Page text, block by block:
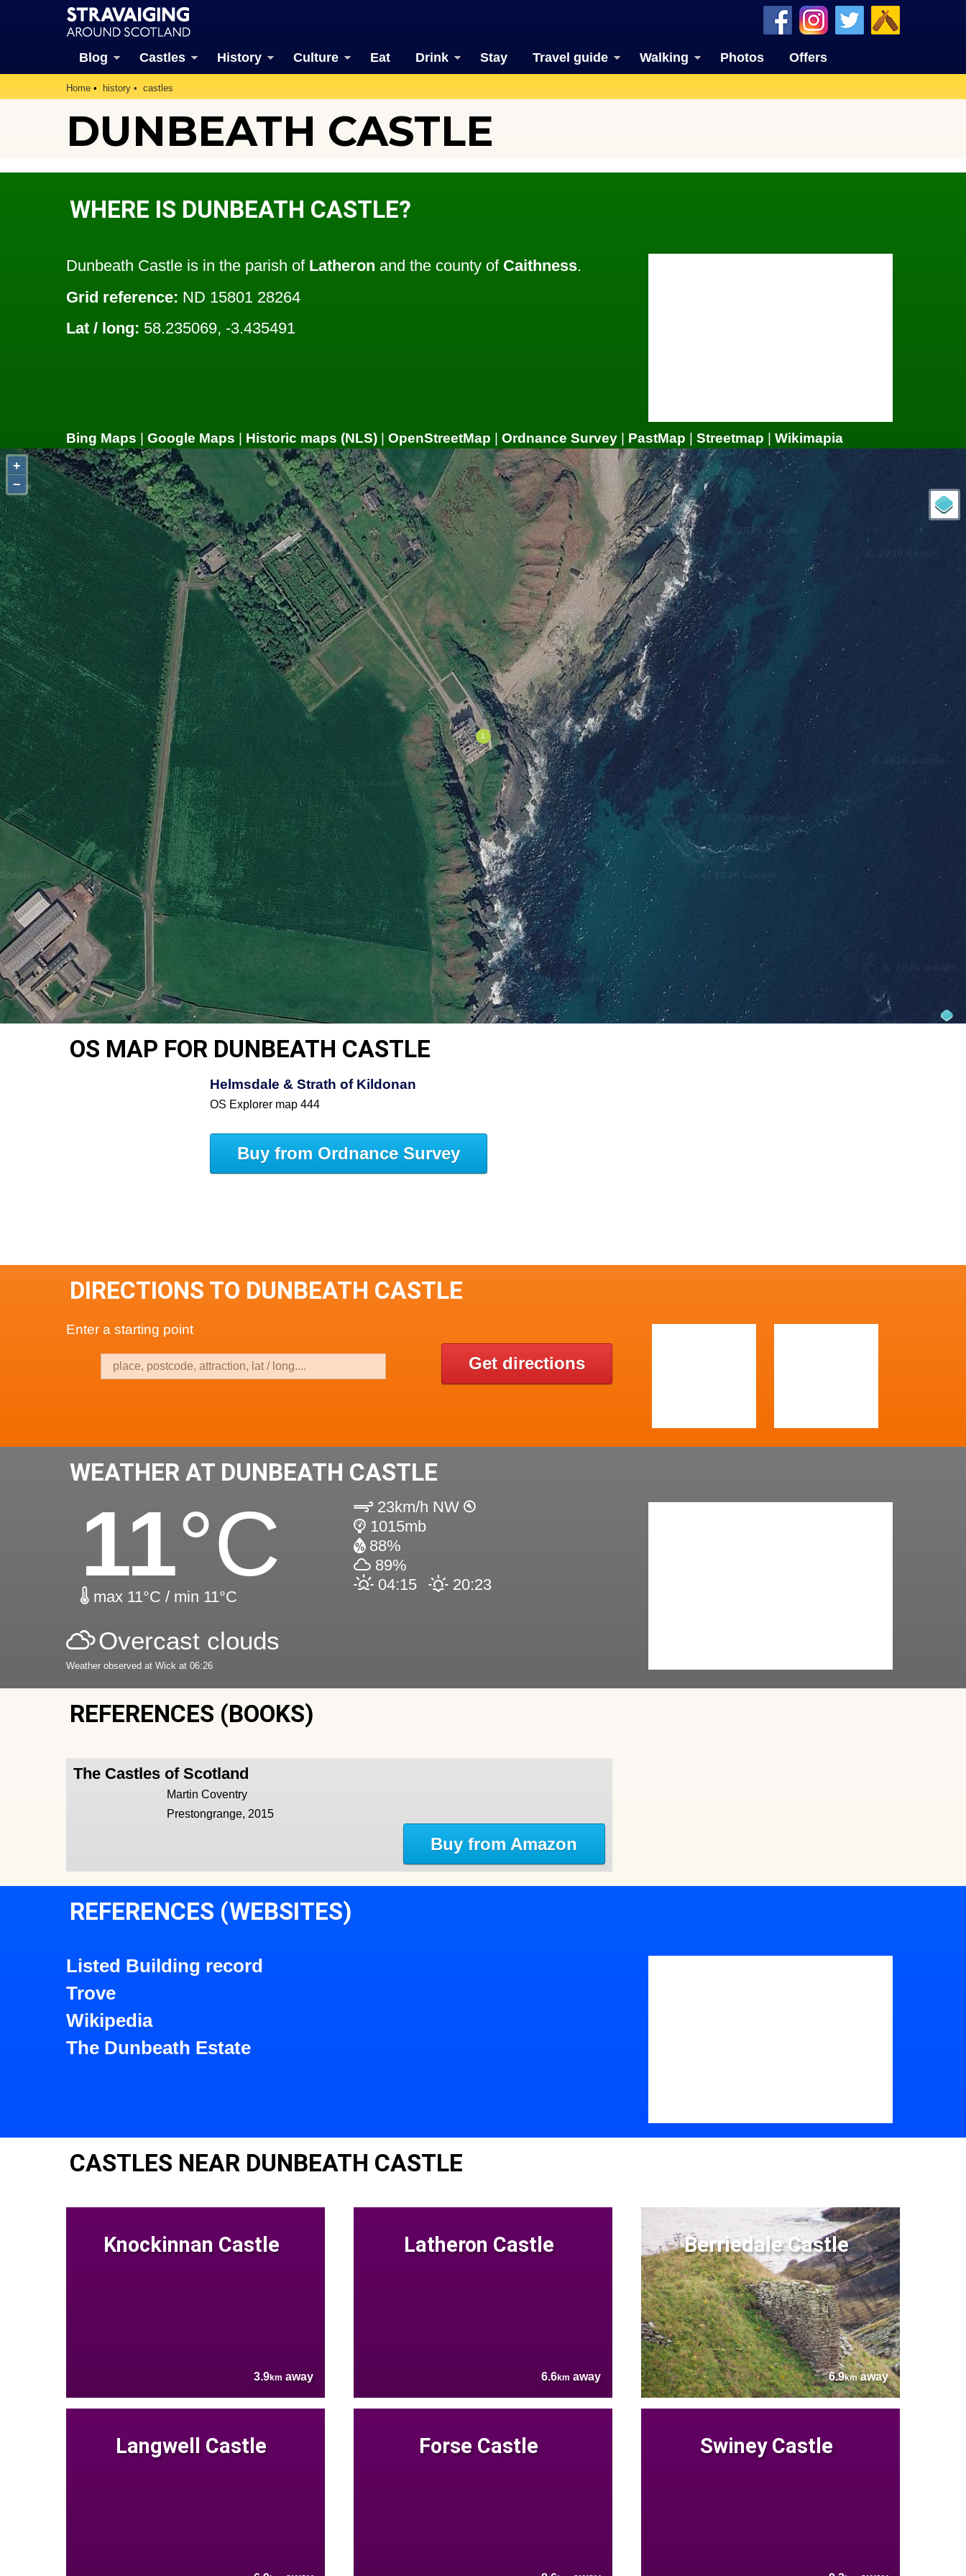
Blog Castles History Culture Eat Drink Stay Travel guide Walking Photos Offers
Home history castles
DUNBEATH CASTLE
WHERE IS DUNBEATH CASTLE?
Dunbeath Castle is in the parish of Latheron and the county of Caithness.
Grid reference: ND 15801 28264
Lat / long: 58.235069, -3.435491
Bing Maps | Google Maps | Historic maps (NLS) | OpenStreetMap | Ordnance Survey | PastMap | Streetmap | Wikimapia
+
−
OS MAP FOR DUNBEATH CASTLE
Helmsdale & Strath of Kildonan
OS Explorer map 444
Buy from Ordnance Survey
DIRECTIONS TO DUNBEATH CASTLE
Enter a starting point
Get directions
WEATHER AT DUNBEATH CASTLE
11°C
max 11°C / min 11°C
23km/h NW
1015mb
88%
89%
04:15
20:23
Overcast clouds
Weather observed at Wick at 06:26
REFERENCES (BOOKS)
The Castles of Scotland
Martin Coventry
Prestongrange, 2015
Buy from Amazon
REFERENCES (WEBSITES)
Listed Building record
Trove
Wikipedia
The Dunbeath Estate
CASTLES NEAR DUNBEATH CASTLE
Knockinnan Castle
3.9km away
Latheron Castle
6.6km away
Berriedale Castle
6.9kmaway
Langwell Castle Forse Castle Swiney Castle